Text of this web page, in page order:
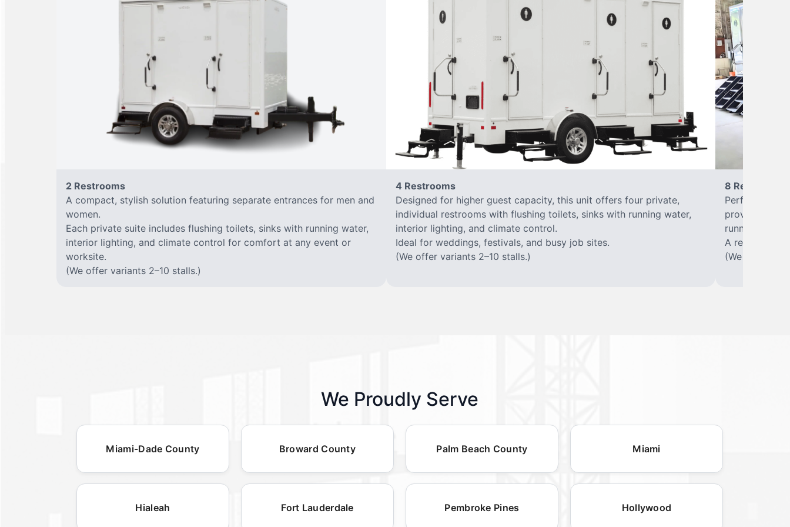
2 Restrooms
A compact, stylish solution featuring separate entrances for men and
women.
Each private suite includes flushing toilets, sinks with running water,
interior lighting, and climate control for comfort at any event or
worksite.
(We offer variants 2–10 stalls.)
4 Restrooms
Designed for higher guest capacity, this unit offers four private,
individual restrooms with flushing toilets, sinks with running water,
interior lighting, and climate control.
Ideal for weddings, festivals, and busy job sites.
(We offer variants 2–10 stalls.)
8 Restrooms
Perfect for
provides
running
A reliable,
(We offer
We Proudly Serve
Miami-Dade County Broward County Palm Beach County Miami
Hialeah Fort Lauderdale Pembroke Pines Hollywood